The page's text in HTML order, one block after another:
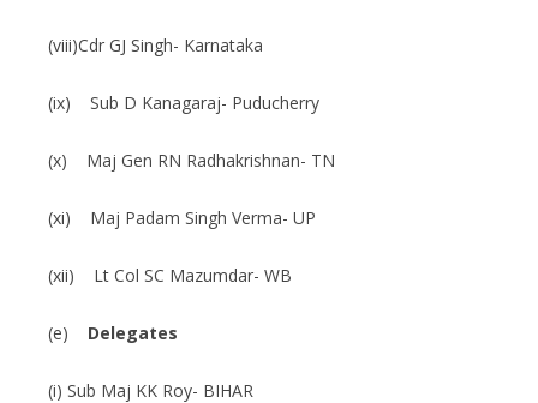
(viii)Cdr GJ Singh- Karnataka
(ix) Sub D Kanagaraj- Puducherry
(x) Maj Gen RN Radhakrishnan- TN
(xi) Maj Padam Singh Verma- UP
(xii) Lt Col SC Mazumdar- WB
(e) Delegates
(i) Sub Maj KK Roy- BIHAR